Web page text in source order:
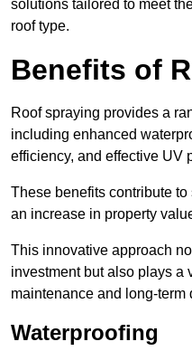
solutions tailored to meet
roof type.
Benefits of
Roof spraying provides a
including enhanced
efficiency, and effective UV
These benefits contribute
an increase in property
This innovative approach
investment but also plays a
maintenance and long-term
Waterproofing